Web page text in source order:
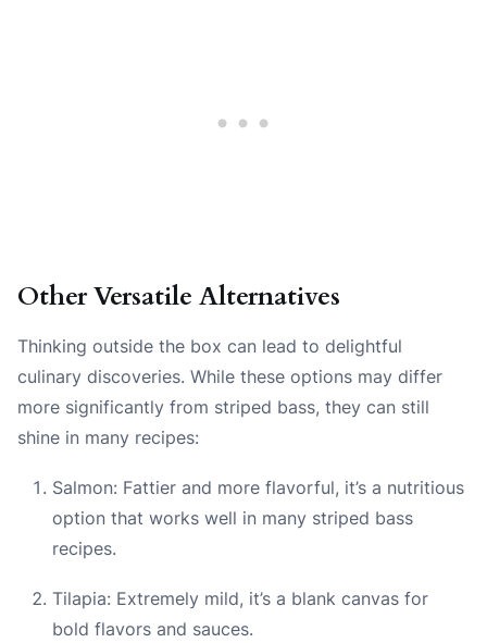
Other Versatile Alternatives
Thinking outside the box can lead to delightful
culinary discoveries. While these options may differ
more significantly from striped bass, they can still
shine in many recipes:
Salmon: Fattier and more flavorful, it’s a nutritious
option that works well in many striped bass
recipes.
Tilapia: Extremely mild, it’s a blank canvas for
bold flavors and sauces.